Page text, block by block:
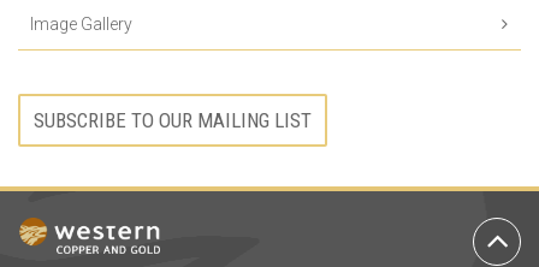
Image Gallery
SUBSCRIBE TO OUR MAILING LIST